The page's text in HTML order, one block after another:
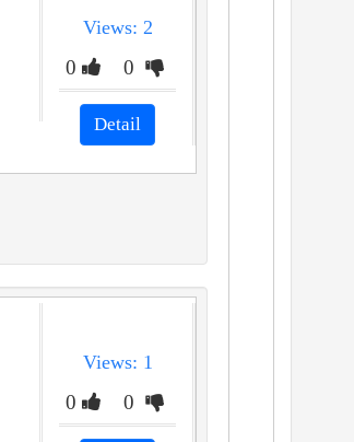
Views: 2
0 0
Detail
Views: 1
0 0